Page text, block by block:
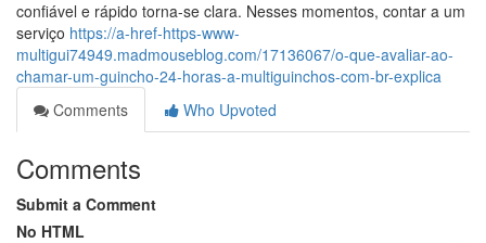
confiável e rápido torna-se clara. Nesses momentos, contar a um
serviço https://a-href-https-www-
multigui74949.madmouseblog.com/17136067/o-que-avaliar-ao-
chamar-um-guincho-24-horas-a-multiguinchos-com-br-explica
Comments
Who Upvoted
Comments
Submit a Comment
No HTML